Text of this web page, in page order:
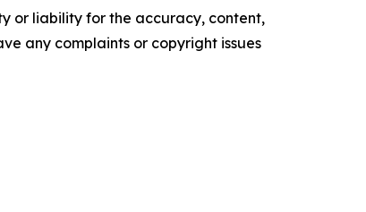
or liability for the accuracy, content,
any complaints or copyright issues